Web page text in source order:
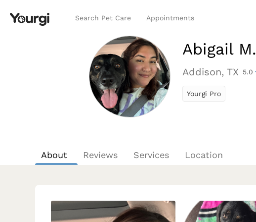
Search Pet Care Appointments
Abigail M.
Addison, TX 5.0
Yourgi Pro
About Reviews Services Location